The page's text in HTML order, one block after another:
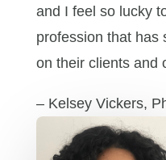
and I feel so lucky
profession that has
on their clients and
– Kelsey Vickers,